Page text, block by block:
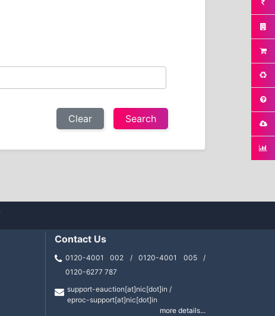
Clear
Contact Us
0120-4001 002 / 0120-4001 005 /
0120-6277 787
support-eauction[at]nic[dot]in /
eproc-support[at]nic[dot]in
more details...